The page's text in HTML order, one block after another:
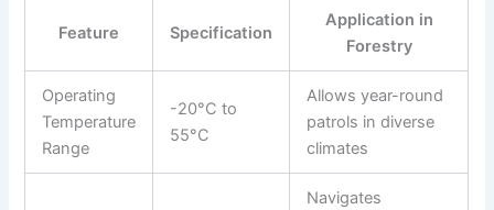
Feature Specification
Application in
Forestry
Operating
Temperature
Range
-20°C to
55°C
Allows year-round
patrols in diverse
climates
Navigates